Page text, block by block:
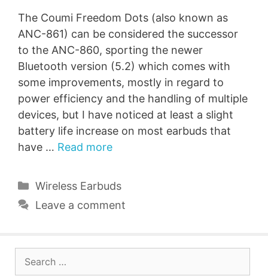
The Coumi Freedom Dots (also known as
ANC-861) can be considered the successor
to the ANC-860, sporting the newer
Bluetooth version (5.2) which comes with
some improvements, mostly in regard to
power efficiency and the handling of multiple
devices, but I have noticed at least a slight
battery life increase on most earbuds that
have … Read more
Categories
Wireless Earbuds
Leave a comment